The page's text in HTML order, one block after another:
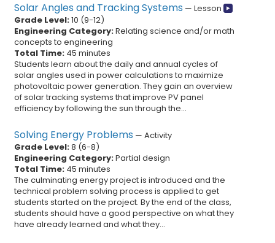
Solar Angles and Tracking Systems — Lesson
Grade Level:10 (9-12)
Engineering Category:Relating science and/or math
concepts to engineering
Total Time: 45 minutes
Students learn about the daily and annual cycles of
solar angles used in power calculations to maximize
photovoltaic power generation. They gain an overview
of solar tracking systems that improve PV panel
efficiency by following the sun through the...
Solving Energy Problems — Activity
Grade Level:8 (6-8)
Engineering Category:Partial design
Total Time: 45 minutes
The culminating energy project is introduced and the
technical problem solving process is applied to get
students started on the project. By the end of the class,
students should have a good perspective on what they
have already learned and what they...